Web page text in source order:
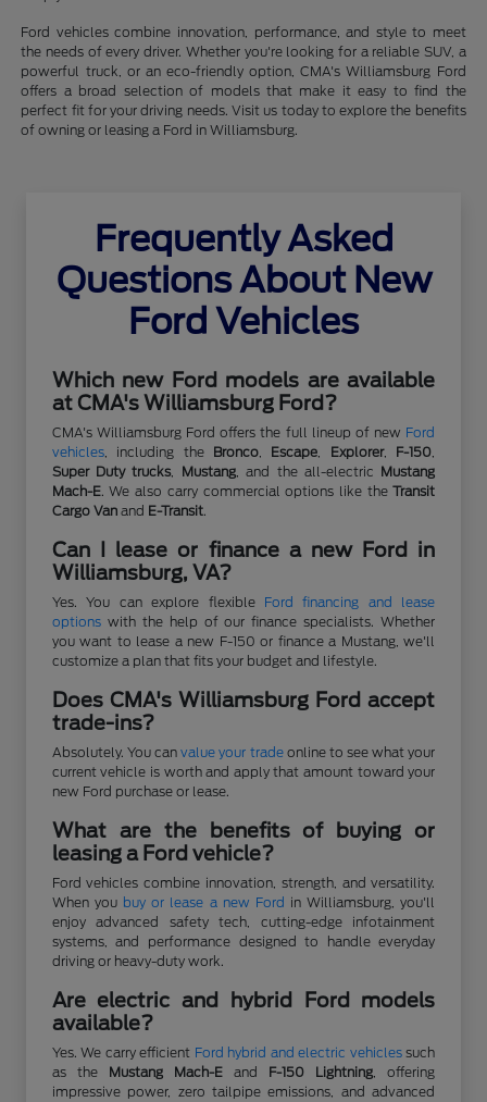
Ford vehicles combine innovation, performance, and style to meet
the needs of every driver. Whether you're looking for a reliable SUV, a
powerful truck, or an eco-friendly option, CMA's Williamsburg Ford
offers a broad selection of models that make it easy to find the
perfect fit for your driving needs. Visit us today to explore the benefits
of owning or leasing a Ford in Williamsburg.
Frequently Asked
Questions About New
Ford Vehicles
Which new Ford models are available
at CMA's Williamsburg Ford?
CMA's Williamsburg Ford offers the full lineup of new Ford
vehicles, including the Bronco, Escape, Explorer, F-150,
Super Duty trucks, Mustang, and the all-electric Mustang
Mach-E. We also carry commercial options like theTransit
Cargo Vanand E-Transit.
Can I lease or finance a new Ford in
Williamsburg, VA?
Yes. You can explore flexible Ford financing and lease
optionswith the help of our finance specialists. Whether
you want to lease a new F-150 or finance a Mustang, we'll
customize a plan that fits your budget and lifestyle.
Does CMA's Williamsburg Ford accept
trade-ins?
Absolutely. You canvalue your tradeonline to see what your
current vehicle is worth and apply that amount toward your
new Ford purchase or lease.
What are the benefits of buying or
leasing a Ford vehicle?
Ford vehicles combine innovation, strength, and versatility.
When you buy or lease a new Ford in Williamsburg, you'll
enjoy advanced safety tech, cutting-edge infotainment
systems, and performance designed to handle everyday
driving or heavy-duty work.
Are electric and hybrid Ford models
available?
Yes. We carry efficient Ford hybrid and electric vehiclessuch
as the Mustang Mach-Eand F-150 Lightning, offering
impressive power, zero tailpipe emissions, and advanced